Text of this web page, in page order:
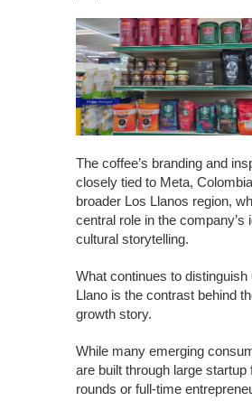
The coffee’s branding and
closely tied to Meta,
broader Los Llanos region,
central role in the company’s
cultural storytelling.
What continues to distinguish
Llano is the contrast behind
growth story.
While many emerging
are built through large startup
rounds or full-time